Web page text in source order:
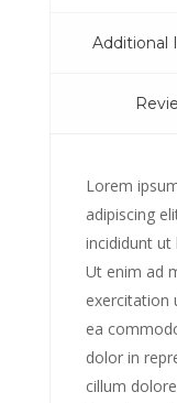
Additional
Lorem
adipiscing
incididunt ut
Ut enim ad
exercitation
ea
dolor in
cillum